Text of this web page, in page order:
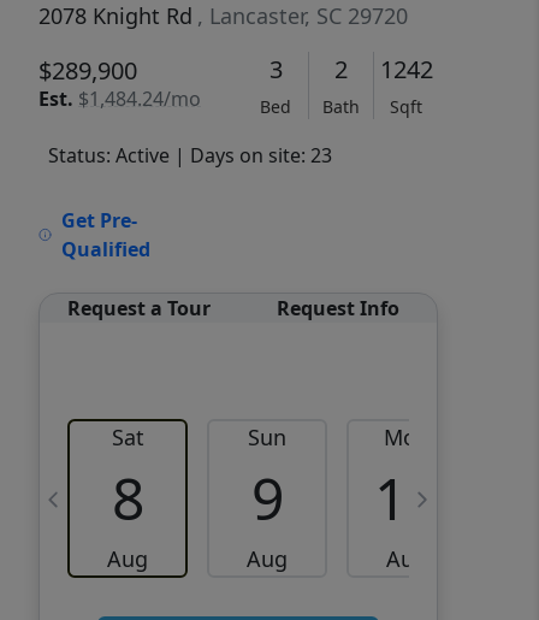
2078 Knight Rd , Lancaster, SC 29720
$289,900
Est. $1,484.24/mo
3
Bed
2
Bath
1242
Sqft
Status: Active | Days on site: 23
Get Pre-
Qualified
Request a Tour Request Info
Sat
8
Aug
Sun
9
Aug
Mon
10
Aug